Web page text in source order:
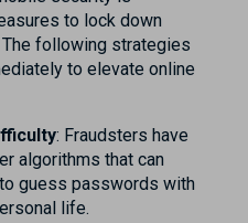
to lock down
following strategies
to elevate online
: Fraudsters have
algorithms that can
guess passwords with
life.